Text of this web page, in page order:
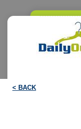
< BACK